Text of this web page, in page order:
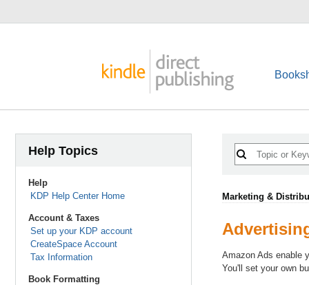
Help Topics
Help
KDP Help Center Home
Account & Taxes
Set up your KDP account
CreateSpace Account
Tax Information
Book Formatting
Marketing &
Amazon Ads enable
You'll set your own